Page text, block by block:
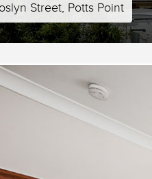
Street, Potts Point